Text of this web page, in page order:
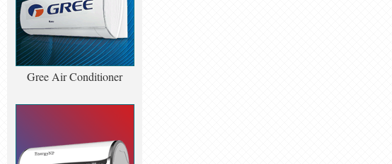
Gree Air Conditioner